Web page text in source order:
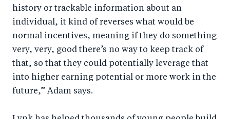
history or trackable information about an
individual, it kind of reverses what would be
normal incentives, meaning if they do something
very, very, good there’s no way to keep track of
that, so that they could potentially leverage that
into higher earning potential or more work in the
future,” Adam says.